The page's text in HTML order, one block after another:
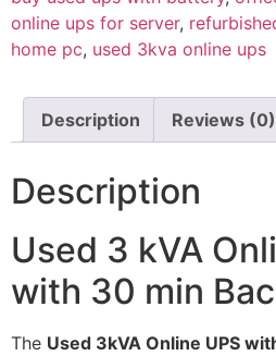
online ups for server,
home pc, used 3kva online ups
Description Reviews (0)
Description
Used 3 kVA
with 30 min
The Used 3kVA Online UPS